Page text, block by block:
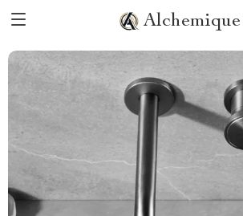
Alchemique